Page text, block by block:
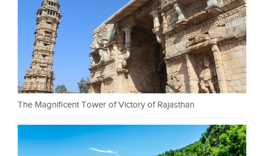
The Magnificent Tower of Victory of Rajasthan